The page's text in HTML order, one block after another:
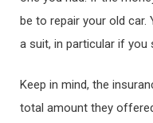
be to repair your old
a suit, in particular if
Keep in mind, the
total amount they